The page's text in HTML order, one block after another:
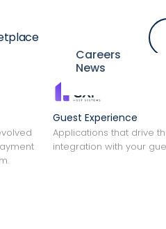
Guest Experience
Applications that drive
integration with your
Careers
News